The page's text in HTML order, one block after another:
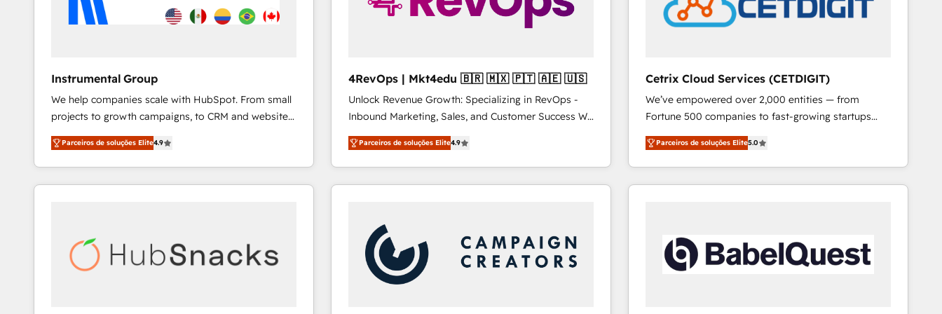
Instrumental Group
We help companies scale with HubSpot. From small
projects to growth campaigns, to CRM and websites.
Hire an agency that's experienced in every inch of
HubSpot and willing to work hand-in-hand with your
team to simplify the complex and build a better
experience for your team and customers.
Parceiros de soluções Elite4.9
4RevOps | Mkt4edu 🇧🇷 🇲🇽 🇵🇹 🇦🇪 🇺🇸
Unlock Revenue Growth: Specializing in RevOps -
Inbound Marketing, Sales, and Customer Success We
specialize in driving revenue growth for companies
across industries through tailored marketing, sales,
and customer success strategies, utilizing RevOps
methodologies. As Latin America's largest HubSpot
countries—Brazil, UAE (Abu Dhabi/Dubai/Sharjah),
Mexico, USA, and Portugal—we've executed over a
hundred successful operations. Our approach,
rooted in RevOps principles, integrates analysis,
Parceiros de soluções Elite4.9
Cetrix Cloud Services (CETDIGIT)
We’ve empowered over 2,000 entities — from
Fortune 500 companies to fast-growing startups
and nonprofits — to streamline operations, scale
revenue, and unlock the full potential of HubSpot.
With deep technical and industry expertise, we fuse
automation, integration, and AI innovation to deliver
Sales, Service, Marketing & Content Hubs • AI voice
and chat agents, predictive automation, and smart
workflows • Salesforce + HubSpot integration •
Parceiros de soluções Elite5.0